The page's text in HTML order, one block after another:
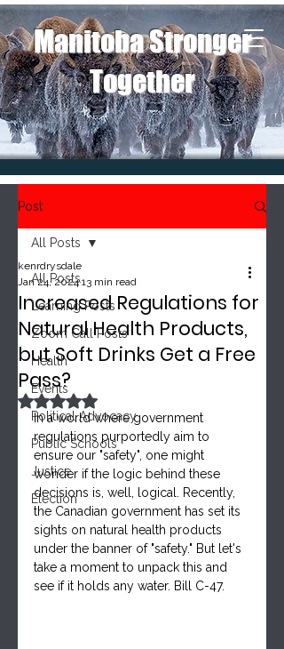
Manitoba Stronger
Together
Post
All Posts
Learning Posts
Zoom Call Posts
Health
Events
Political Advocacy
Public Schools
Justice
Election
All Posts
Increased Regulations for
Natural Health Products,
but Soft Drinks Get a Free
Pass?
kenrdrysdale
Jan 24, 2024 13 min read
Rated NaN out of 5 stars.
In a world where government
regulations purportedly aim to
ensure our "safety", one might
wonder if the logic behind these
decisions is, well, logical. Recently,
the Canadian government has set its
sights on natural health products
under the banner of "safety." But let's
take a moment to unpack this and
see if it holds any water. Bill C-47.